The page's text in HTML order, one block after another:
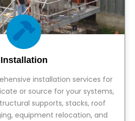
Installation
installation services for
or source for your systems,
supports, stacks, roof
equipment relocation, and